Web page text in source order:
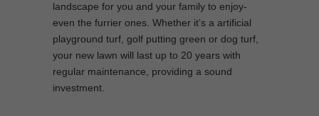
landscape for you and your family to enjoy-
even the furrier ones. Whether it’s a artificial
playground turf, golf putting green or dog turf,
your new lawn will last up to 20 years with
regular maintenance, providing a sound
investment.